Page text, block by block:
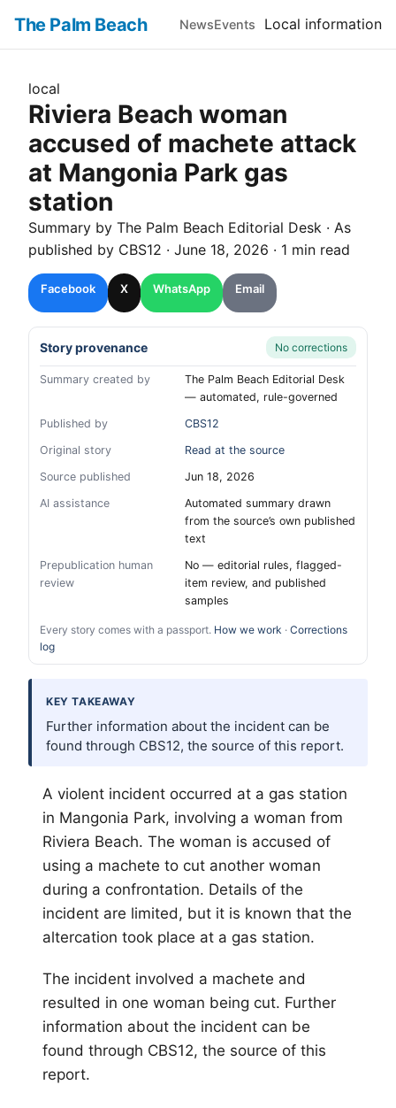
The Palm Beach NewsEvents Local information
local
Riviera Beach woman
accused of machete attack
at Mangonia Park gas
station
Summary by The Palm Beach Editorial Desk · As
published by CBS12 · June 18, 2026 · 1 min read
Facebook X WhatsApp Email
Story provenance No corrections
Summary created by
The Palm Beach Editorial Desk
— automated, rule-governed
Published by
CBS12
Original story
Read at the source
Source published
Jun 18, 2026
AI assistance
Automated summary drawn
from the source’s own published
text
Prepublication human
review
No — editorial rules, flagged-
item review, and published
samples
Every story comes with a passport. How we work · Corrections
log
KEY TAKEAWAY
Further information about the incident can be
found through CBS12, the source of this report.
A violent incident occurred at a gas station
in Mangonia Park, involving a woman from
Riviera Beach. The woman is accused of
using a machete to cut another woman
during a confrontation. Details of the
incident are limited, but it is known that the
altercation took place at a gas station.
The incident involved a machete and
resulted in one woman being cut. Further
information about the incident can be
found through CBS12, the source of this
report.